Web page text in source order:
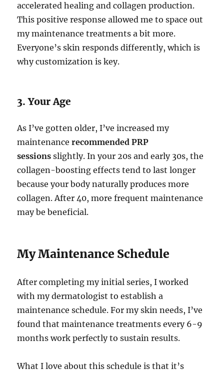
accelerated healing and collagen production.
This positive response allowed me to space out
my maintenance treatments a bit more.
Everyone’s skin responds differently, which is
why customization is key.
3. Your Age
As I’ve gotten older, I’ve increased my
maintenancerecommended PRP
sessions slightly. In your 20s and early 30s, the
collagen-boosting effects tend to last longer
because your body naturally produces more
collagen. After 40, more frequent maintenance
may be beneficial.
My Maintenance Schedule
After completing my initial series, I worked
with my dermatologist to establish a
maintenance schedule. For my skin needs, I’ve
found that maintenance treatments every 6-9
months work perfectly to sustain results.
What I love about this schedule is that it’s